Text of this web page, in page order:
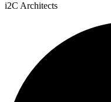
i2C Architects